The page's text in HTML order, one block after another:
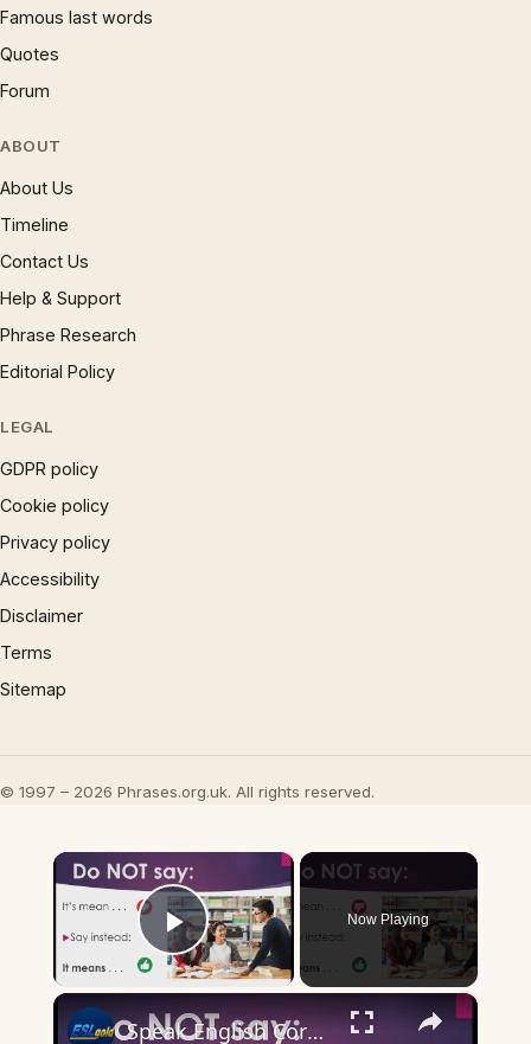
Famous last words
Quotes
Forum
ABOUT
About Us
Timeline
Contact Us
Help & Support
Phrase Research
Editorial Policy
LEGAL
GDPR policy
Cookie policy
Privacy policy
Accessibility
Disclaimer
Terms
Sitemap
© 1997 – 2026 Phrases.org.uk. All rights reserved.
×
Play Video
Now Playing
×
Speak English Correctly: It means . . .